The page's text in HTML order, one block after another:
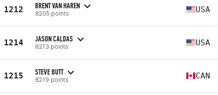
1212 BRENT VAN HAREN
8205 points USA
1214 JASON CALDAS
8213 points USA
1215 STEVE BUTT
8219 points CAN